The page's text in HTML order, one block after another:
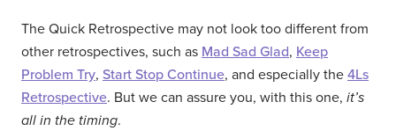
The Quick Retrospective may not look too different from
other retrospectives, such as Mad Sad Glad, Keep
Problem Try, Start Stop Continue, and especially the 4Ls
Retrospective. But we can assure you, with this one, it’s
all in the timing.